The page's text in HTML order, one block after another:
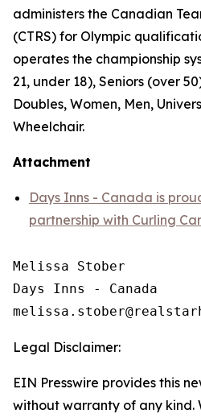
administers the Canadian
(CTRS) for Olympic
operates the championship
21, under 18), Seniors (over
Doubles, Women, Men,
Wheelchair.
Attachment
Days Inns - Canada is
partnership with Curling
Melissa Stober
Days Inns - Canada
Legal Disclaimer:
EIN Presswire provides this
without warranty of any kind.